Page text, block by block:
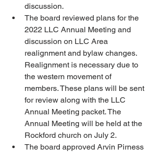
discussion.
The board reviewed plans for the
2022 LLC Annual Meeting and
discussion on LLC Area
realignment and bylaw changes.
Realignment is necessary due to
the western movement of
members. These plans will be sent
for review along with the LLC
Annual Meeting packet. The
Annual Meeting will be held at the
Rockford church on July 2.
The board approved Arvin Pirness